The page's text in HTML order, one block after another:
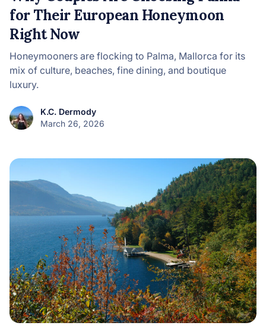
for Their European Honeymoon
Right Now
Honeymooners are flocking to Palma, Mallorca for its
mix of culture, beaches, fine dining, and boutique
luxury.
K.C. Dermody
March 26, 2026